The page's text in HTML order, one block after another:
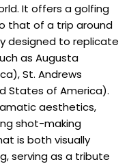
It offers a golfing
that of a trip around
designed to replicate
as Augusta
St. Andrews
States of America).
aesthetics,
shot-making
is both visually
serving as a tribute